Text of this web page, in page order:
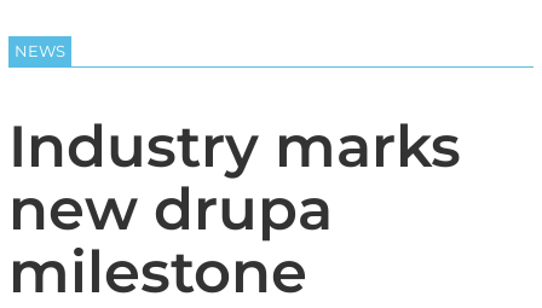
NEWS
Industry marks
new drupa
milestone